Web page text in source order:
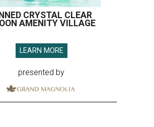
CRYSTAL CLEAR
AMENITY VILLAGE
LEARN MORE
presented by